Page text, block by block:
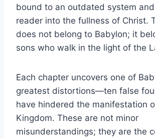
bound to an outdated system
reader into the fullness of Christ.
does not belong to Babylon; it
sons who walk in the light of the
Each chapter uncovers one of
greatest distortions—ten false
have hindered the manifestation
Kingdom. These are not minor
misunderstandings; they are the